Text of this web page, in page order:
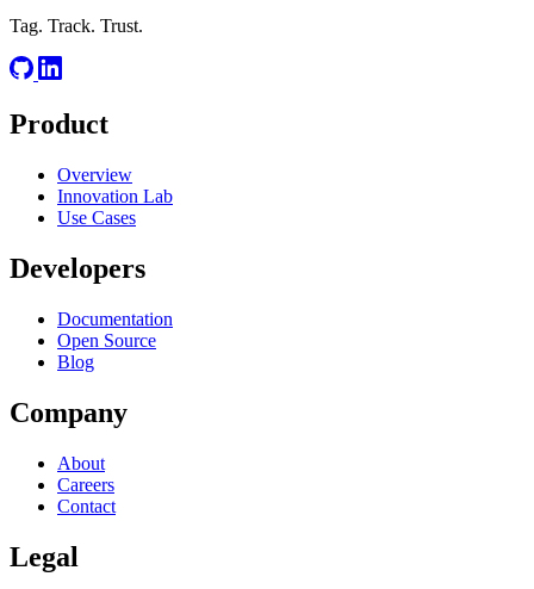
Tag. Track. Trust.
Product
Overview
Innovation Lab
Use Cases
Developers
Documentation
Open Source
Blog
Company
About
Careers
Contact
Legal